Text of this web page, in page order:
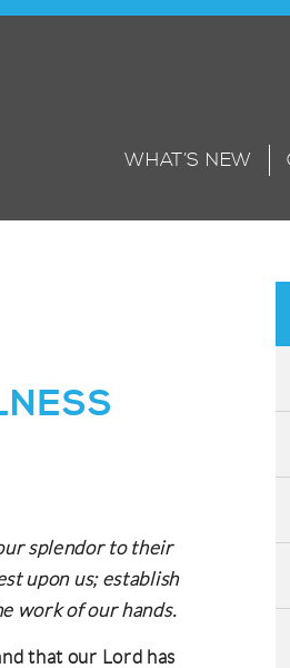
WHAT’S NEW
splendor to their
upon us; establish
work of our hands.
that our Lord has